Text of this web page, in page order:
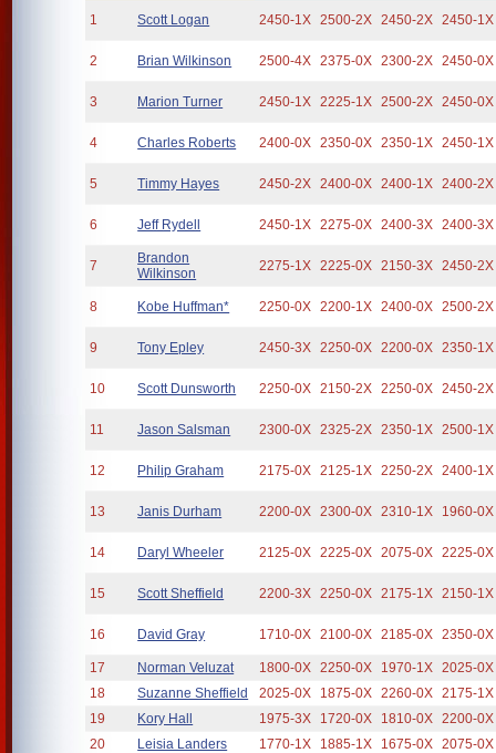
1 Scott Logan 2450-1X 2500-2X 2450-2X 2450-1X
2 Brian Wilkinson 2500-4X 2375-0X 2300-2X 2450-0X
3 Marion Turner 2450-1X 2225-1X 2500-2X 2450-0X
4 Charles Roberts 2400-0X 2350-0X 2350-1X 2450-1X
5 Timmy Hayes 2450-2X 2400-0X 2400-1X 2400-2X
6 Jeff Rydell 2450-1X 2275-0X 2400-3X 2400-3X
7
Brandon
Wilkinson
2275-1X 2225-0X 2150-3X 2450-2X
8 Kobe Huffman* 2250-0X 2200-1X 2400-0X 2500-2X
9 Tony Epley 2450-3X 2250-0X 2200-0X 2350-1X
10 Scott Dunsworth 2250-0X 2150-2X 2250-0X 2450-2X
11 Jason Salsman 2300-0X 2325-2X 2350-1X 2500-1X
12 Philip Graham 2175-0X 2125-1X 2250-2X 2400-1X
13 Janis Durham 2200-0X 2300-0X 2310-1X 1960-0X
14 Daryl Wheeler 2125-0X 2225-0X 2075-0X 2225-0X
15 Scott Sheffield 2200-3X 2250-0X 2175-1X 2150-1X
16 David Gray 1710-0X 2100-0X 2185-0X 2350-0X
17 Norman Veluzat 1800-0X 2250-0X 1970-1X 2025-0X
18
Suzanne Sheffield 2025-0X 1875-0X 2260-0X 2175-1X
19
Kory Hall 1975-3X 1720-0X 1810-0X 2200-0X
20
Leisia Landers 1770-1X 1885-1X 1675-0X 2075-0X